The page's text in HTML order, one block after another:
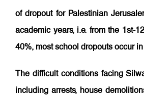
of dropout for Palestinian
academic years, i.e. from the 1st-
40%, most school dropouts occur
The difficult conditions facing
including arrests, house